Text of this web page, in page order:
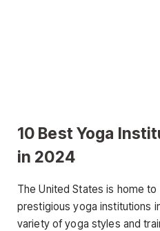
10 Best Yoga
in 2024
The United States is home
prestigious yoga institutions
variety of yoga styles and